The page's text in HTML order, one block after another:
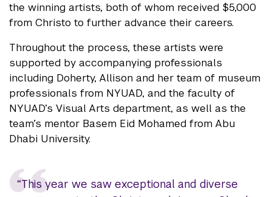
the winning artists, both of whom received $5,000
from Christo to further advance their careers.
Throughout the process, these artists were
supported by accompanying professionals
including Doherty, Allison and her team of museum
professionals from NYUAD, and the faculty of
NYUAD’s Visual Arts department, as well as the
team’s mentor Basem Eid Mohamed from Abu
Dhabi University.
“This year we saw exceptional and diverse